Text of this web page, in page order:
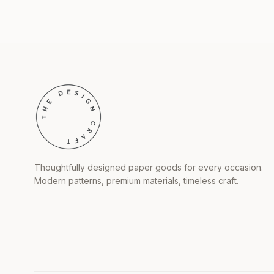
Thoughtfully designed paper goods for every occasion.
Modern patterns, premium materials, timeless craft.